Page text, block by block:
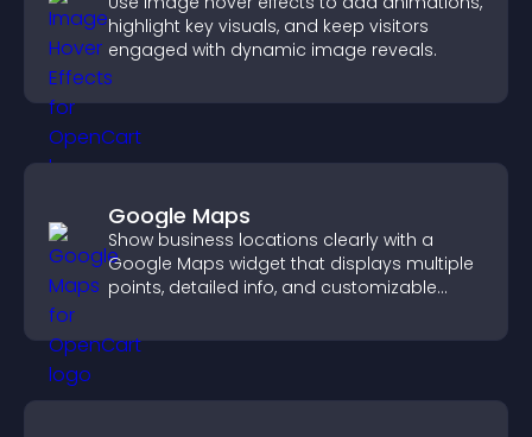
highlight key visuals, and keep visitors
engaged with dynamic image reveals.
Google Maps
Show business locations clearly with a
Google Maps widget that displays multiple
points, detailed info, and customizable